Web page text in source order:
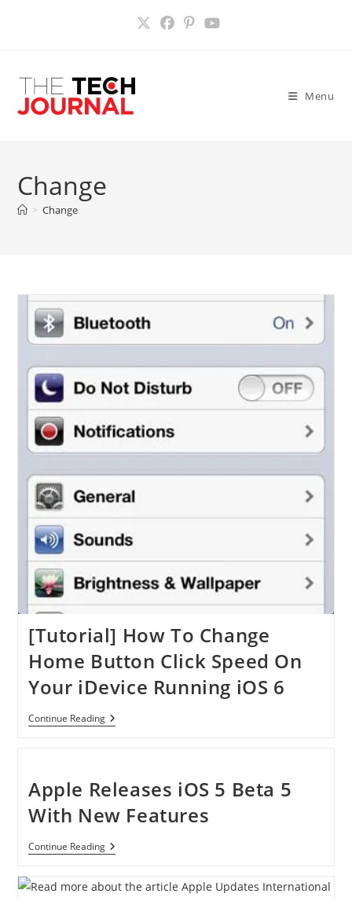
Menu
Change
> Change
[Tutorial] How To Change
Home Button Click Speed On
Your iDevice Running iOS 6
Continue Reading[Tutorial]
How
Button
Click
Speed
On
IDevice
Running
6
Apple Releases iOS 5 Beta 5
With New Features
Continue ReadingApple
Releases
5